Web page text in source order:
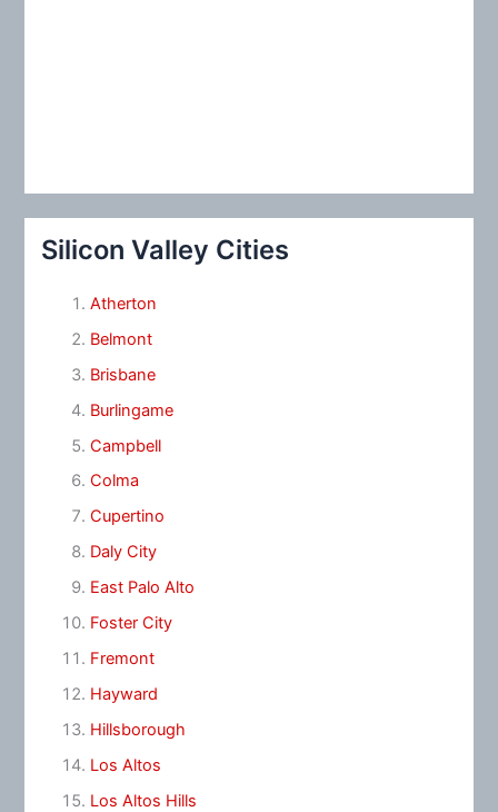
Silicon Valley Cities
Atherton
Belmont
Brisbane
Burlingame
Campbell
Colma
Cupertino
Daly City
East Palo Alto
Foster City
Fremont
Hayward
Hillsborough
Los Altos
Los Altos Hills